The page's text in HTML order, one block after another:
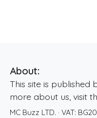
About:
This site is published
more about us, visit
MC Buzz LTD. · VAT: